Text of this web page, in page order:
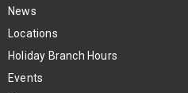
News
Locations
Holiday Branch Hours
Events